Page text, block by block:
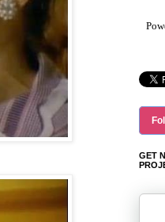
GET